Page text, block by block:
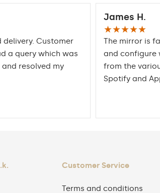
delivery. Customer
a query which was
resolved my
James H.
★★★★★
The mirror is
and configure
from the
Spotify and
Customer Service
Terms and conditions